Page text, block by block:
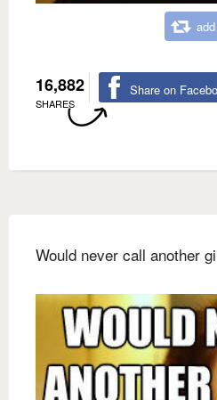
16,882
SHARES
Share on
Would never call another